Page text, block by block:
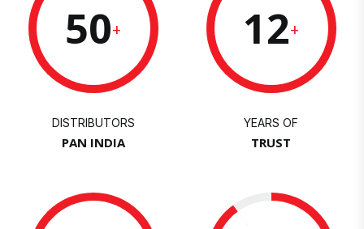
50+
DISTRIBUTORS
PAN INDIA
12+
YEARS OF
TRUST